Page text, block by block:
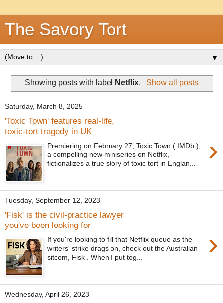
The Savory Tort
▼
Showing posts with label Netflix. Show all posts
Saturday, March 8, 2025
'Toxic Town' features real-life,
toxic-tort tragedy in UK
›
Premiering on February 27, Toxic Town ( IMDb ),
a compelling new miniseries on Netflix,
fictionalizes a true story of toxic tort in Englan...
Tuesday, September 12, 2023
'Fisk' is the civil-practice lawyer
you've been looking for
›
If you're looking to fill that Netflix queue as the
writers' strike drags on, check out the Australian
sitcom, Fisk . When I put tog...
Wednesday, April 26, 2023